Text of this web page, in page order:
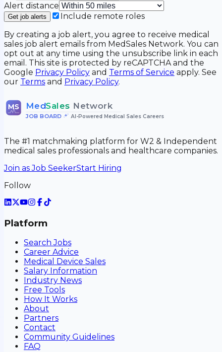
Alert distance
Get job alerts
Include remote roles
By creating a job alert, you agree to receive medical
sales job alert emails from MedSales Network. You can
opt out at any time using the unsubscribe link in each
email. This site is protected by reCAPTCHA and the
Google Privacy Policy and Terms of Service apply. See
our Terms and Privacy Policy.
MS MedSales Network
JOB BOARD• AI-Powered Medical Sales Careers
The #1 matchmaking platform for W2 & Independent
medical sales professionals and healthcare companies.
Join as Job SeekerStart Hiring
Follow
Platform
Search Jobs
Career Advice
Medical Device Sales
Salary Information
Industry News
Free Tools
How It Works
About
Partners
Contact
Community Guidelines
FAQ